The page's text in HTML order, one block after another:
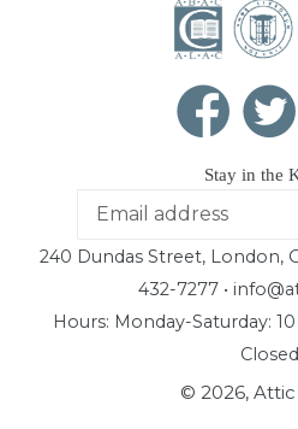
Stay in the
240 Dundas Street, London,
432-7277 •
Hours: Monday-Saturday: 10
Closed
© 2026,